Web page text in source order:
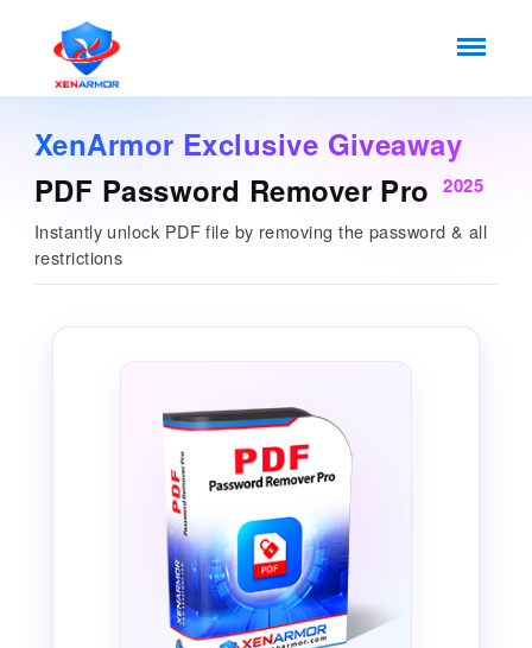
XenArmor Exclusive Giveaway
PDF Password Remover Pro
2025
Instantly unlock PDF file by removing the password & all
restrictions